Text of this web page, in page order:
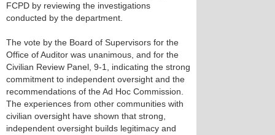
FCPD by reviewing the investigations
conducted by the department.
The vote by the Board of Supervisors for the
Office of Auditor was unanimous, and for the
Civilian Review Panel, 9-1, indicating the strong
commitment to independent oversight and the
recommendations of the Ad Hoc Commission.
The experiences from other communities with
civilian oversight have shown that strong,
independent oversight builds legitimacy and